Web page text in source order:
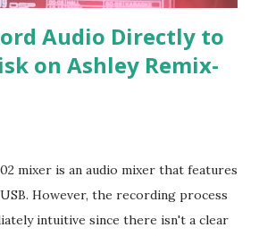
Audio Directly to
on Ashley Remix-
mixer is an audio mixer that features
However, the recording process
intuitive since there isn't a clear